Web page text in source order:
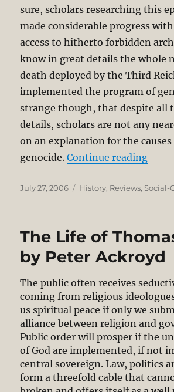
sure, scholars researching this
made considerable progress
access to hitherto forbidden
know in great details the whole
death deployed by the Third
implemented the program of
strange though, that despite all
details, scholars are not any
on an explanation for the
genocide.Continue reading
Posted
July 27, 2006 Categories
History, Reviews, Social-
The Life of
by Peter Ackroyd
The public often receives
coming from religious
us spiritual peace if only we
alliance between religion and
Public order will prosper if the
of God are implemented, if not
central sovereign. Law, politics
form a threefold cable that